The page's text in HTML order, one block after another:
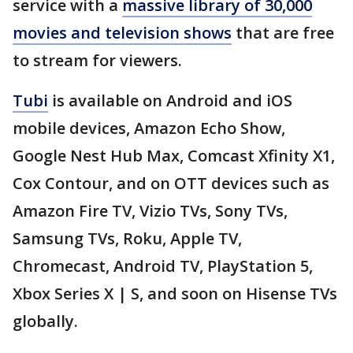
service with a massive library of 30,000
movies and television shows that are free
to stream for viewers.
Tubi is available on Android and iOS
mobile devices, Amazon Echo Show,
Google Nest Hub Max, Comcast Xfinity X1,
Cox Contour, and on OTT devices such as
Amazon Fire TV, Vizio TVs, Sony TVs,
Samsung TVs, Roku, Apple TV,
Chromecast, Android TV, PlayStation 5,
Xbox Series X | S, and soon on Hisense TVs
globally.